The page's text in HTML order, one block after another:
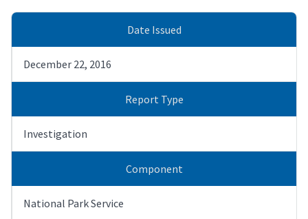
Date Issued
December 22, 2016
Report Type
Investigation
Component
National Park Service